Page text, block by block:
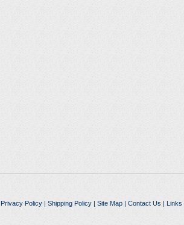
Privacy Policy| Shipping Policy| Site Map| Contact Us | Links